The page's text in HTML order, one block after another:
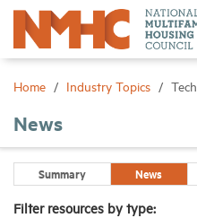
Home Industry Topics
News
Summary News
Filter resources by type:
Sign In
Advocacy